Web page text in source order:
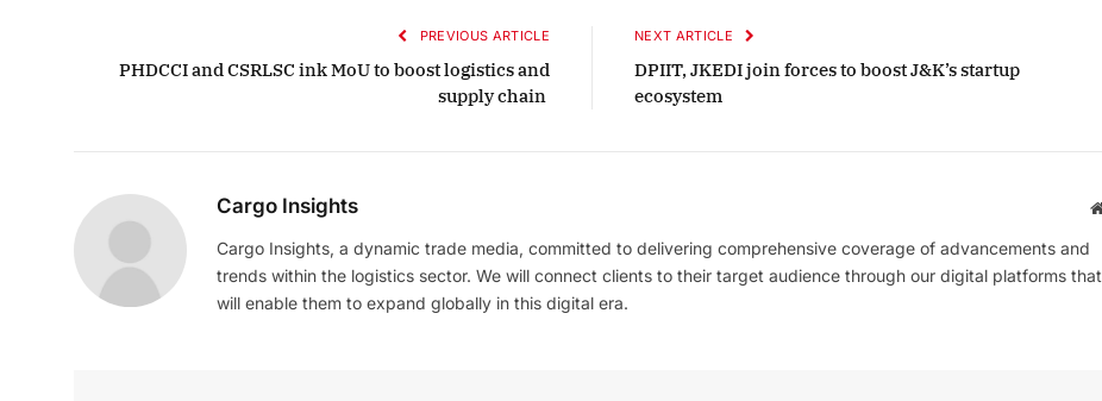
PREVIOUS ARTICLE
PHDCCI and CSRLSC ink MoU to boost logistics and
supply chain
NEXT ARTICLE
DPIIT, JKEDI join forces to boost J&K’s startup
ecosystem
Cargo Insights
Cargo Insights, a dynamic trade media, committed to delivering comprehensive coverage of advancements and
trends within the logistics sector. We will connect clients to their target audience through our digital platforms that
will enable them to expand globally in this digital era.